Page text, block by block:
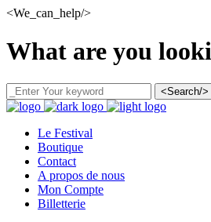
<We_can_help/>
What are you
<Search/>
Le Festival
Boutique
Contact
A propos de nous
Mon Compte
Billetterie